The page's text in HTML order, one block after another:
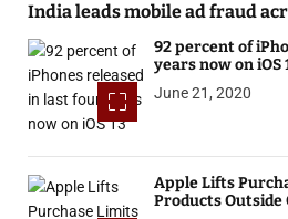
India leads mobile ad fraud
92 percent of
years now on iOS
June 21, 2020
Apple Lifts
Products Outside